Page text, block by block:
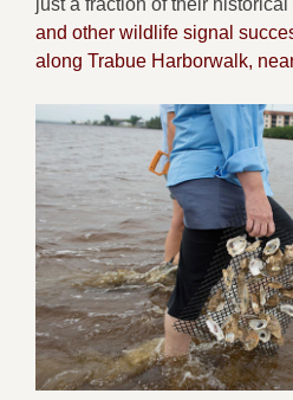
just a fraction of their historical
and other wildlife signal
along Trabue Harborwalk,